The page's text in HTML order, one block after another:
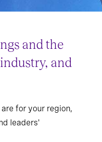
and the
and
for your region,
leaders'